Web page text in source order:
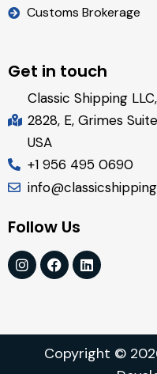
Customs Brokerage
Get in touch
Classic Shipping LLC,
2828, E, Grimes
USA
+1 956 495 0690
Follow Us
Copyright ©